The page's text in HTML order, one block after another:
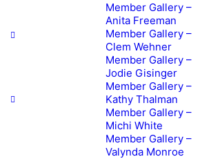
Member Gallery –
Anita Freeman
Member Gallery –
Clem Wehner
Member Gallery –
Jodie Gisinger
Member Gallery –
Kathy Thalman
Member Gallery –
Michi White
Member Gallery –
Valynda Monroe